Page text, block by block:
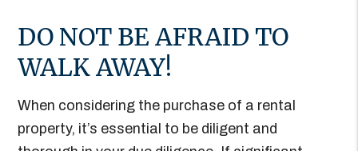
DO NOT BE AFRAID TO
WALK AWAY!
When considering the purchase of a rental
property, it’s essential to be diligent and